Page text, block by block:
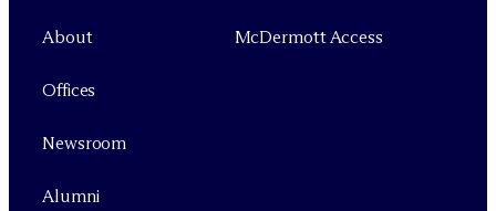
About
Offices
Newsroom
Alumni
McDermott Access